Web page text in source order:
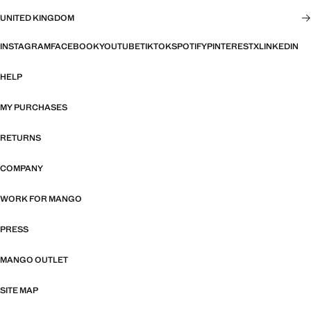
UNITED KINGDOM
INSTAGRAMFACEBOOKYOUTUBETIKTOKSPOTIFYPINTERESTXLINKEDIN
HELP
MY PURCHASES
RETURNS
COMPANY
WORK FOR MANGO
PRESS
MANGO OUTLET
SITE MAP